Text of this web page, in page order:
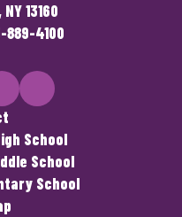
13160
889-4100
School
School
School